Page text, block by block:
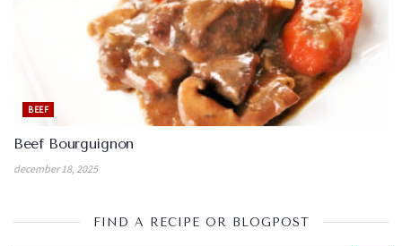
BEEF
Beef Bourguignon
december 18, 2025
FIND A RECIPE OR BLOGPOST